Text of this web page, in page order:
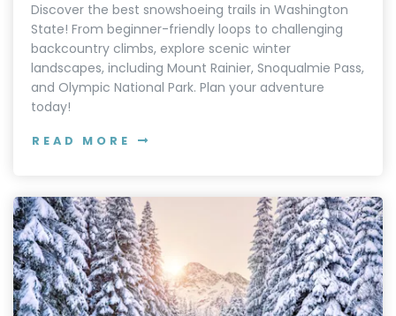
Discover the best snowshoeing trails in Washington
State! From beginner-friendly loops to challenging
backcountry climbs, explore scenic winter
landscapes, including Mount Rainier, Snoqualmie Pass,
and Olympic National Park. Plan your adventure
today!
READ MORE